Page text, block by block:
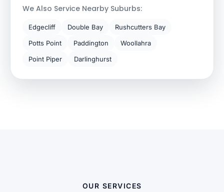
We Also Service Nearby Suburbs:
Edgecliff Double Bay
Rushcutters Bay
Potts Point
Paddington
Woollahra
Point Piper
Darlinghurst
OUR SERVICES